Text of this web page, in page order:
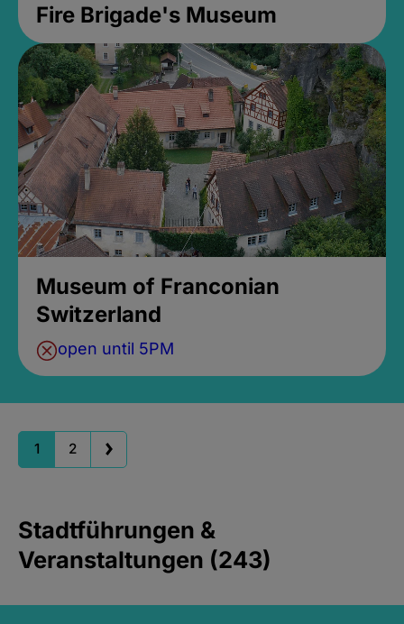
Fire Brigade's Museum
Museum of Franconian
Switzerland
open until 5PM
1 2
Stadtführungen &
Veranstaltungen (243)